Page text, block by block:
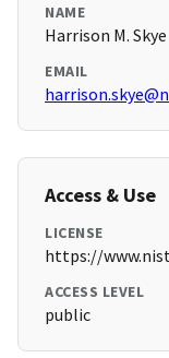
NAME
Harrison M. Skye
EMAIL
Access & Use
LICENSE
https://
ACCESS LEVEL
public